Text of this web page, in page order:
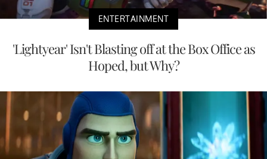
ENTERTAINMENT
'Lightyear' Isn't Blasting off at the Box Office as
Hoped, but Why?